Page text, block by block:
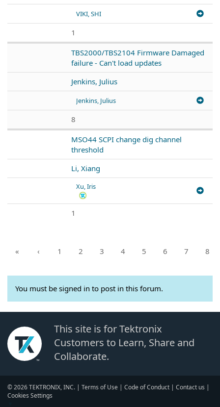
VIKI, SHI
1
TBS2000/TBS2104 Firmware Damaged
failure - Can't load updates
Jenkins, Julius
Jenkins, Julius
8
MSO44 SCPI change dig channel
threshold
Li, Xiang
Xu, Iris
1
« ‹ 1 2 3 4 5 6 7 8
You must be signed in to post in this forum.
This site is for Tektronix
Customers to Learn, Share and
Collaborate.
© 2026 TEKTRONIX, INC. | Terms of Use | Code of Conduct | Contact us |
Cookies Settings